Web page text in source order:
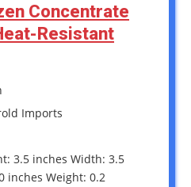
Concentrate
Resistant
Imports
3.5 inches Width: 3.5
inches Weight: 0.2